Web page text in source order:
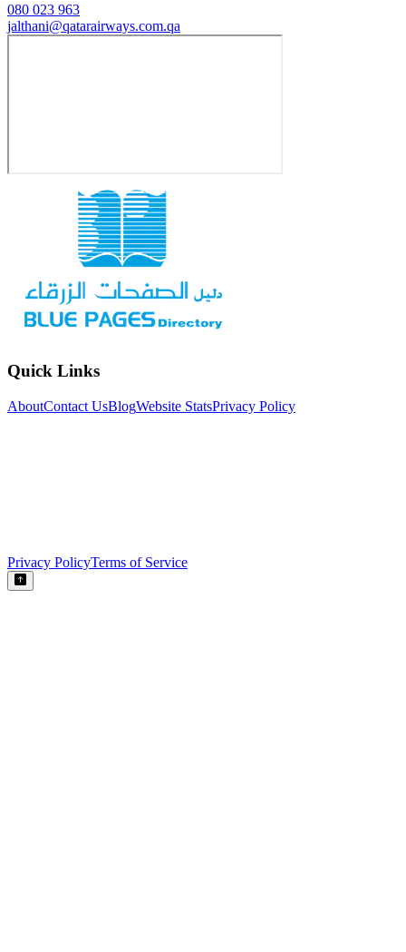
080 023 963
jalthani@qatarairways.com.qa
Quick Links
AboutContact UsBlogWebsite StatsPrivacy Policy
Privacy PolicyTerms of Service